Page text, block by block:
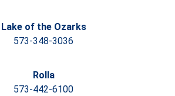
Lake of the Ozarks
573-348-3036
Rolla
573-442-6100